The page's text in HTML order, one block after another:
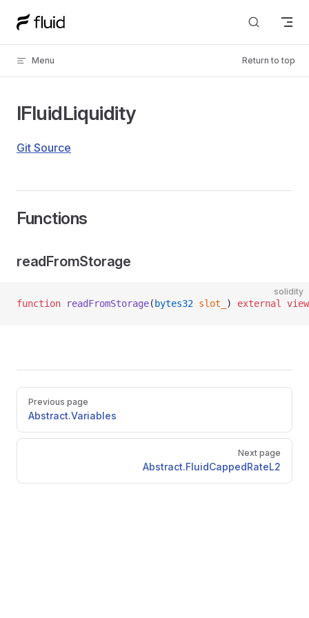
Skip to content
Menu Return to top
IFluidLiquidity
Git Source
Functions
readFromStorage
solidity
function readFromStorage( bytes32 slot_ ) external view
Pager
Previous page
Abstract.Variables
Next page
Abstract.FluidCappedRateL2